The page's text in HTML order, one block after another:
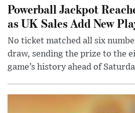
Powerball Jackpot
as UK Sales Add New
No ticket matched all six
draw, sending the prize to the
game’s history ahead of